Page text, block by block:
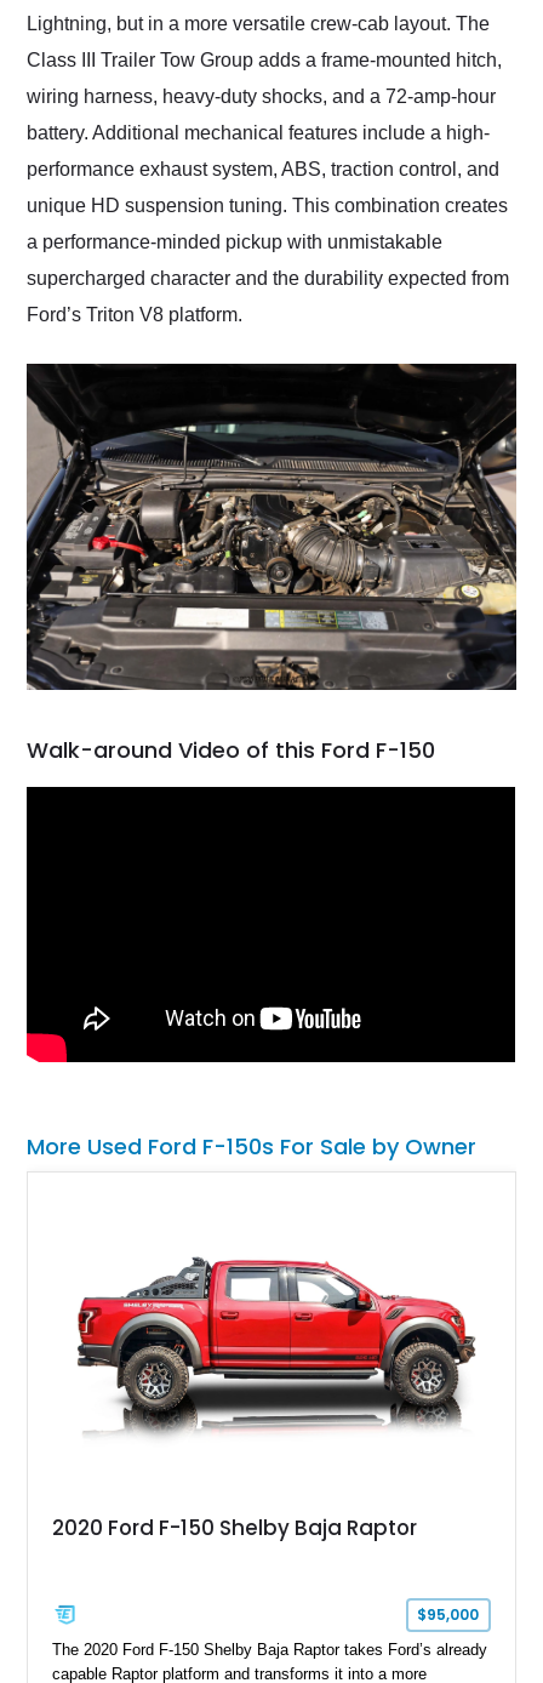
Lightning, but in a more versatile crew-cab layout. The
Class III Trailer Tow Group adds a frame-mounted hitch,
wiring harness, heavy-duty shocks, and a 72-amp-hour
battery. Additional mechanical features include a high-
performance exhaust system, ABS, traction control, and
unique HD suspension tuning. This combination creates
a performance-minded pickup with unmistakable
supercharged character and the durability expected from
Ford’s Triton V8 platform.
Walk-around Video of this Ford F-150
More Used Ford F-150s For Sale by Owner
2020 Ford F-150 Shelby Baja Raptor
$95,000
The 2020 Ford F-150 Shelby Baja Raptor takes Ford’s already
capable Raptor platform and transforms it into a more